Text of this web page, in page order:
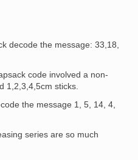
decode the message: 33,18,
code involved a non-
1,2,3,4,5cm sticks.
the message 1, 5, 14, 4,
series are so much